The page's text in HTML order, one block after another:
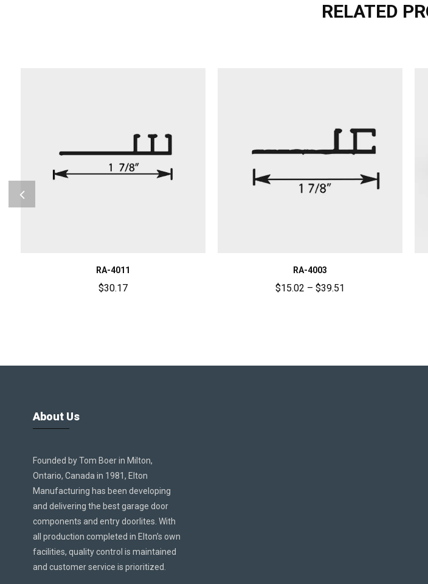
RELATED
RA-4011
$30.17
RA-4003
$15.02 – $39.51
About Us
Founded by Tom Boer in Milton,
Ontario, Canada in 1981, Elton
Manufacturing has been developing
and delivering the best garage door
components and entry doorlites. With
all production completed in Elton’s own
facilities, quality control is maintained
and customer service is prioritized.